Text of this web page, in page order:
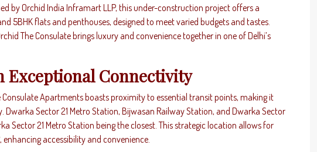
by Orchid India Inframart LLP, this under-construction project offers a
5BHK flats and penthouses, designed to meet varied budgets and tastes.
The Consulate brings luxury and convenience together in one of Delhi’s
Exceptional Connectivity
Consulate Apartments boasts proximity to essential transit points, making it
Sector 21 Metro Station, Bijwasan Railway Station, and Dwarka Sector
Sector 21 Metro Station being the closest. This strategic location allows for
enhancing accessibility and convenience.